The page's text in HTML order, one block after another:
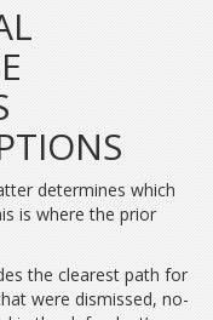
determines which
is where the prior
the clearest path for
were dismissed, no-